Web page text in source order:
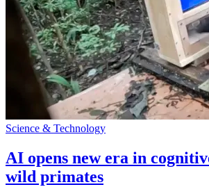
Science & Technology
AI opens new era in
wild primates